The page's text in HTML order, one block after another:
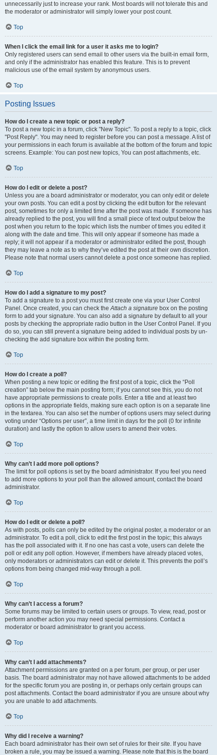
unnecessarily just to increase your rank. Most boards will not tolerate this and
the moderator or administrator will simply lower your post count.
Top
When I click the email link for a user it asks me to login?
Only registered users can send email to other users via the built-in email form,
and only if the administrator has enabled this feature. This is to prevent
malicious use of the email system by anonymous users.
Top
Posting Issues
How do I create a new topic or post a reply?
To post a new topic in a forum, click "New Topic". To post a reply to a topic, click
"Post Reply". You may need to register before you can post a message. A list of
your permissions in each forum is available at the bottom of the forum and topic
screens. Example: You can post new topics, You can post attachments, etc.
Top
How do I edit or delete a post?
Unless you are a board administrator or moderator, you can only edit or delete
your own posts. You can edit a post by clicking the edit button for the relevant
post, sometimes for only a limited time after the post was made. If someone has
already replied to the post, you will find a small piece of text output below the
post when you return to the topic which lists the number of times you edited it
along with the date and time. This will only appear if someone has made a
reply; it will not appear if a moderator or administrator edited the post, though
they may leave a note as to why they’ve edited the post at their own discretion.
Please note that normal users cannot delete a post once someone has replied.
Top
How do I add a signature to my post?
To add a signature to a post you must first create one via your User Control
Panel. Once created, you can check theAttach a signature box on the posting
form to add your signature. You can also add a signature by default to all your
posts by checking the appropriate radio button in the User Control Panel. If you
do so, you can still prevent a signature being added to individual posts by un-
checking the add signature box within the posting form.
Top
How do I create a poll?
When posting a new topic or editing the first post of a topic, click the “Poll
creation” tab below the main posting form; if you cannot see this, you do not
have appropriate permissions to create polls. Enter a title and at least two
options in the appropriate fields, making sure each option is on a separate line
in the textarea. You can also set the number of options users may select during
voting under “Options per user”, a time limit in days for the poll (0 for infinite
duration) and lastly the option to allow users to amend their votes.
Top
Why can’t I add more poll options?
The limit for poll options is set by the board administrator. If you feel you need
to add more options to your poll than the allowed amount, contact the board
administrator.
Top
How do I edit or delete a poll?
As with posts, polls can only be edited by the original poster, a moderator or an
administrator. To edit a poll, click to edit the first post in the topic; this always
has the poll associated with it. If no one has cast a vote, users can delete the
poll or edit any poll option. However, if members have already placed votes,
only moderators or administrators can edit or delete it. This prevents the poll’s
options from being changed mid-way through a poll.
Top
Why can’t I access a forum?
Some forums may be limited to certain users or groups. To view, read, post or
perform another action you may need special permissions. Contact a
moderator or board administrator to grant you access.
Top
Why can’t I add attachments?
Attachment permissions are granted on a per forum, per group, or per user
basis. The board administrator may not have allowed attachments to be added
for the specific forum you are posting in, or perhaps only certain groups can
post attachments. Contact the board administrator if you are unsure about why
you are unable to add attachments.
Top
Why did I receive a warning?
Each board administrator has their own set of rules for their site. If you have
broken a rule, you may be issued a warning. Please note that this is the board